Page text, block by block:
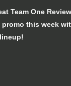
Team One
this week